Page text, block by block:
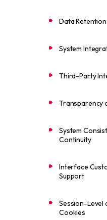
Data
System
Third-Party
Transparency
System
Continuity
Interface
Support
Session-Level
Cookies